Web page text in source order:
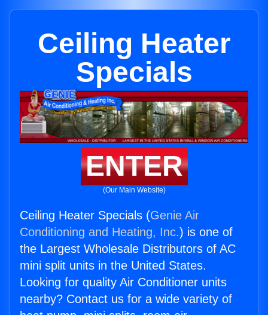
Ceiling Heater
Specials
ENTER
(Our Main Website)
Ceiling Heater Specials (Genie Air
Conditioning and Heating, Inc.) is one of
the Largest Wholesale Distributors of AC
mini split units in the United States.
Looking for quality Air Conditioner units
nearby? Contact us for a wide variety of